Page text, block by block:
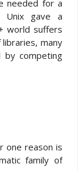
needed for a
Unix gave a
world suffers
many
by competing
one reason is
family of